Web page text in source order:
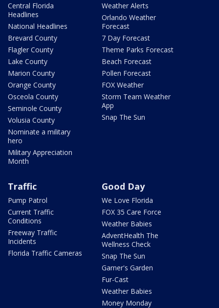
Central Florida
Headlines
National Headlines
Brevard County
Flagler County
Lake County
Marion County
Orange County
Osceola County
Seminole County
Volusia County
Nominate a military
hero
Military Appreciation
Month
Weather Alerts
Orlando Weather
Forecast
7 Day Forecast
Theme Parks Forecast
Beach Forecast
Pollen Forecast
FOX Weather
Storm Team Weather
App
Snap The Sun
Traffic
Pump Patrol
Current Traffic
Conditions
Freeway Traffic
Incidents
Florida Traffic Cameras
Good Day
We Love Florida
FOX 35 Care Force
Weather Babies
AdventHealth The
Wellness Check
Snap The Sun
Garner's Garden
Fur-Cast
Weather Babies
Money Monday